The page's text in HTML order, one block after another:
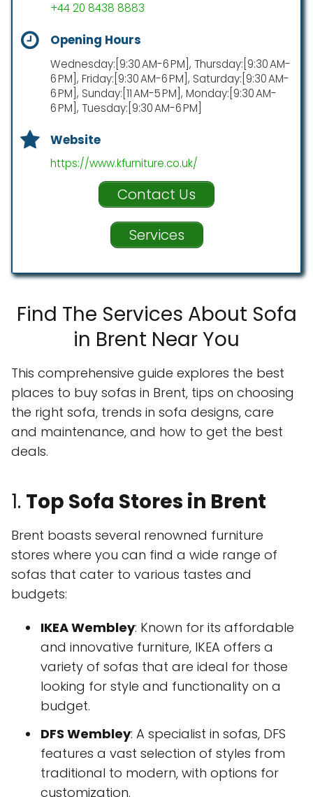
+44 20 8438 8883
Opening Hours
Wednesday:[9:30 AM-6 PM], Thursday:[9:30 AM-
6 PM], Friday:[9:30 AM-6 PM], Saturday:[9:30 AM-
6 PM], Sunday:[11 AM-5 PM], Monday:[9:30 AM-
6 PM], Tuesday:[9:30 AM-6 PM]
Website
https://www.kfurniture.co.uk/
Contact Us
Services
Find The Services About Sofa
in Brent Near You
This comprehensive guide explores the best
places to buy sofas in Brent, tips on choosing
the right sofa, trends in sofa designs, care
and maintenance, and how to get the best
deals.
1. Top Sofa Stores in Brent
Brent boasts several renowned furniture
stores where you can find a wide range of
sofas that cater to various tastes and
budgets:
IKEA Wembley: Known for its affordable
and innovative furniture, IKEA offers a
variety of sofas that are ideal for those
looking for style and functionality on a
budget.
DFS Wembley: A specialist in sofas, DFS
features a vast selection of styles from
traditional to modern, with options for
customization.